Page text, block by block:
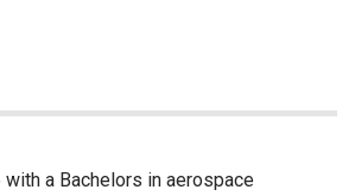
with a Bachelors in aerospace